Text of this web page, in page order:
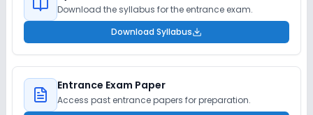
Download the syllabus for the entrance exam.
Download Syllabus
Entrance Exam Paper
Access past entrance papers for preparation.